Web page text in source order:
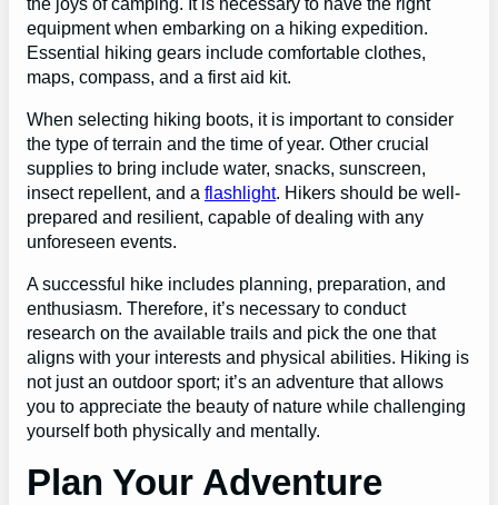
equipment when embarking on a hiking expedition.
Essential hiking gears include comfortable clothes,
maps, compass, and a first aid kit.
When selecting hiking boots, it is important to consider
the type of terrain and the time of year. Other crucial
supplies to bring include water, snacks, sunscreen,
insect repellent, and a flashlight. Hikers should be well-
prepared and resilient, capable of dealing with any
unforeseen events.
A successful hike includes planning, preparation, and
enthusiasm. Therefore, it’s necessary to conduct
research on the available trails and pick the one that
aligns with your interests and physical abilities. Hiking is
not just an outdoor sport; it’s an adventure that allows
you to appreciate the beauty of nature while challenging
yourself both physically and mentally.
Plan Your Adventure